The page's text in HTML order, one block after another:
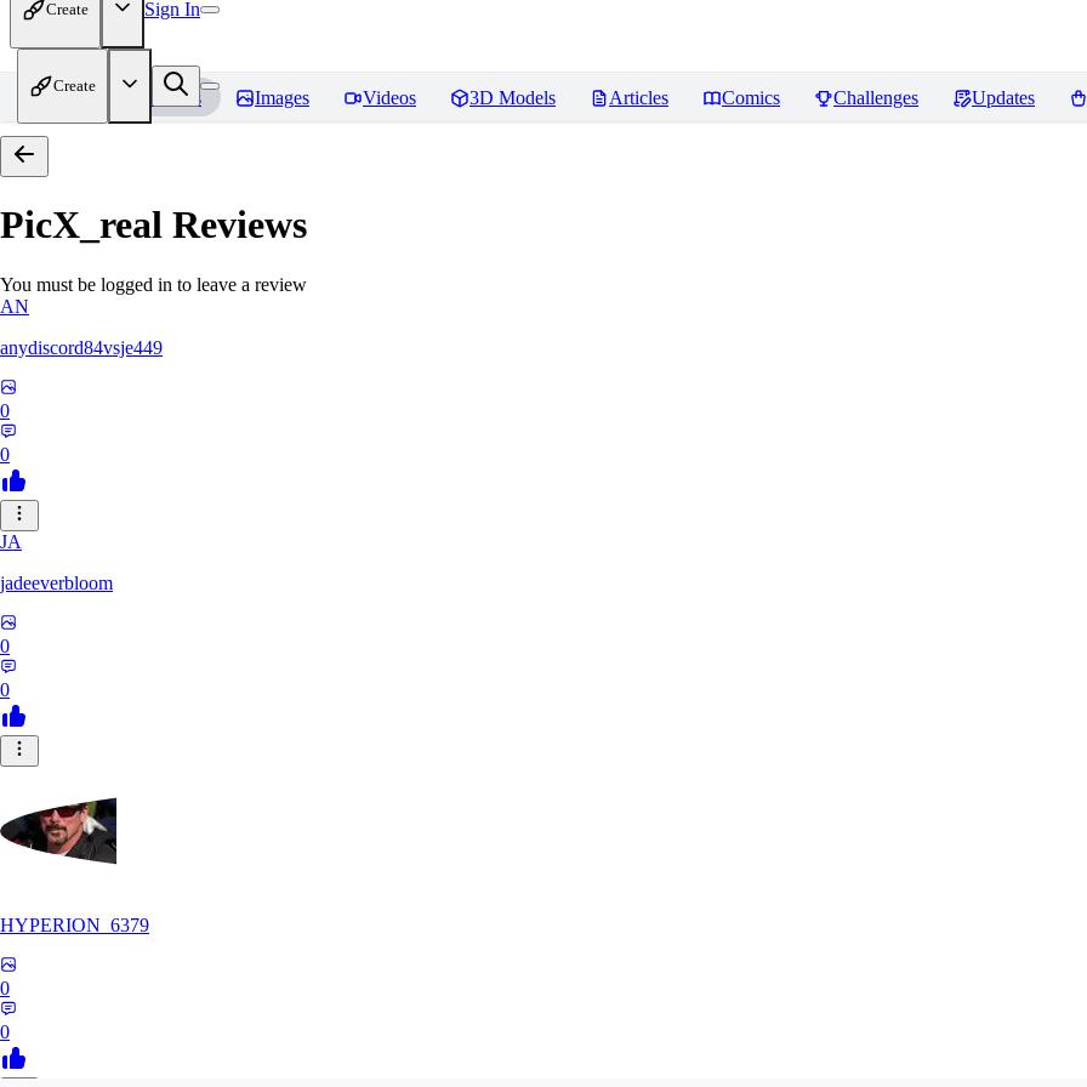
Create Sign In
Create
Home Models Images Videos 3D Models Articles Comics Challenges Updates
PicX_real Reviews
You must be logged in to leave a review
AN
anydiscord84vsje449
0
0
JA
jadeeverbloom
0
0
HYPERION_6379
0
0